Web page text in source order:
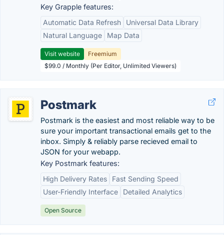
Key Grapple features:
Automatic Data Refresh
Universal Data Library
Natural Language
Map Data
Visit website
Freemium
$99.0 / Monthly (Per Editor, Unlimited Viewers)
Postmark
Postmark is the easiest and most reliable way to be
sure your important transactional emails get to the
inbox. Simply & reliably parse recieved email to
JSON for your webapp.
Key Postmark features:
High Delivery Rates
Fast Sending Speed
User-Friendly Interface
Detailed Analytics
Open Source